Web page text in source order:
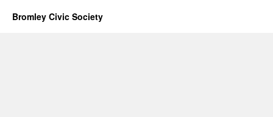
Bromley Civic Society